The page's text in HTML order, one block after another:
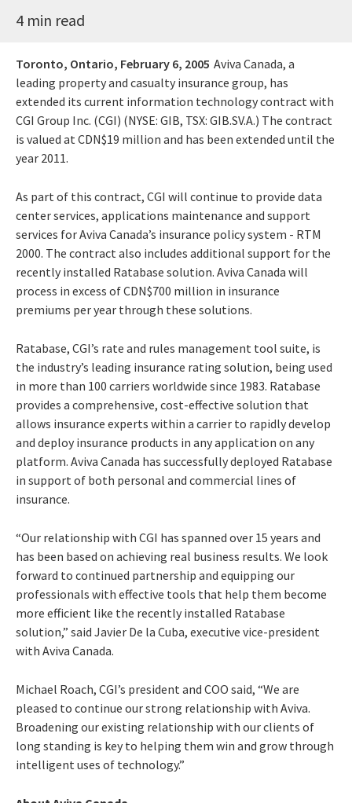
4 min read
Toronto, Ontario, February 6, 2005 Aviva Canada, a
leading property and casualty insurance group, has
extended its current information technology contract with
CGI Group Inc. (CGI) (NYSE: GIB, TSX: GIB.SV.A.) The contract
is valued at CDN$19 million and has been extended until the
year 2011.
As part of this contract, CGI will continue to provide data
center services, applications maintenance and support
services for Aviva Canada’s insurance policy system - RTM
2000. The contract also includes additional support for the
recently installed Ratabase solution. Aviva Canada will
process in excess of CDN$700 million in insurance
premiums per year through these solutions.
Ratabase, CGI’s rate and rules management tool suite, is
the industry’s leading insurance rating solution, being used
in more than 100 carriers worldwide since 1983. Ratabase
provides a comprehensive, cost-effective solution that
allows insurance experts within a carrier to rapidly develop
and deploy insurance products in any application on any
platform. Aviva Canada has successfully deployed Ratabase
in support of both personal and commercial lines of
insurance.
“Our relationship with CGI has spanned over 15 years and
has been based on achieving real business results. We look
forward to continued partnership and equipping our
professionals with effective tools that help them become
more efficient like the recently installed Ratabase
solution,” said Javier De la Cuba, executive vice-president
with Aviva Canada.
Michael Roach, CGI’s president and COO said, “We are
pleased to continue our strong relationship with Aviva.
Broadening our existing relationship with our clients of
long standing is key to helping them win and grow through
intelligent uses of technology.”